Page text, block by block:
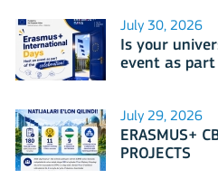
July 30, 2026
Is your
event as
July 29, 2026
ERASMUS+
PROJECTS